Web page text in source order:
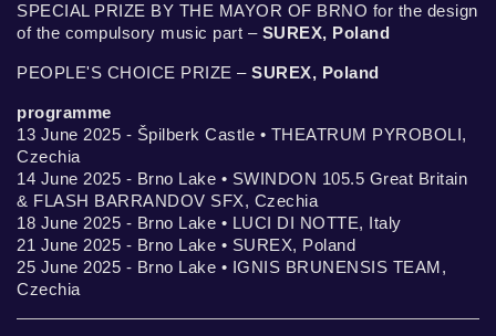
SPECIAL PRIZE BY THE MAYOR OF BRNO for the design
of the compulsory music part – SUREX, Poland
PEOPLE'S CHOICE PRIZE – SUREX, Poland
programme
13 June 2025 - Špilberk Castle • THEATRUM PYROBOLI,
Czechia
14 June 2025 - Brno Lake • SWINDON 105.5 Great Britain
& FLASH BARRANDOV SFX, Czechia
18 June 2025 - Brno Lake • LUCI DI NOTTE, Italy
21 June 2025 - Brno Lake • SUREX, Poland
25 June 2025 - Brno Lake • IGNIS BRUNENSIS TEAM,
Czechia